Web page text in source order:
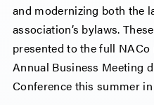
and modernizing both the
association’s bylaws.
presented to the full
Annual Business Meeting
Conference this summer